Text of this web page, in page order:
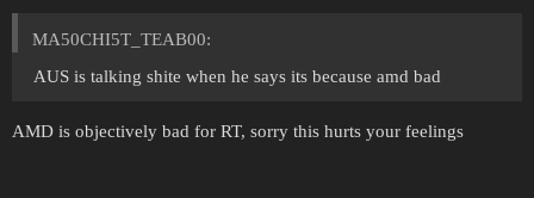
MA50CHI5T_TEAB00:
AUS is talking shite when he says its because amd bad
AMD is objectively bad for RT, sorry this hurts your feelings